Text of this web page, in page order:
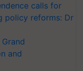
calls for
policy reforms: Dr
and